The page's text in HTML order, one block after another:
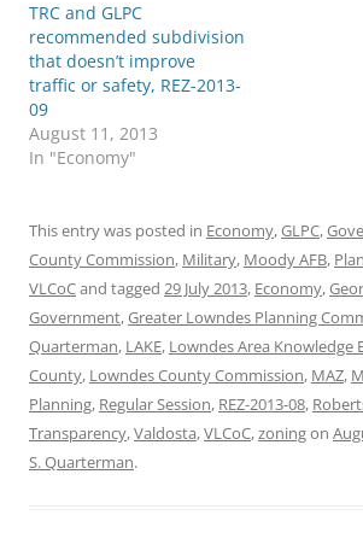
TRC and GLPC
recommended subdivision
that doesn’t improve
traffic or safety, REZ-2013-
09
August 11, 2013
In "Economy"
This entry was posted in Economy,GLPC,
County Commission, Military, Moody AFB,
VLCoCand tagged 29 July 2013, Economy,
Government,Greater Lowndes Planning
Quarterman, LAKE, Lowndes Area Knowledge
County, Lowndes County Commission, MAZ,
Planning, Regular Session, REZ-2013-08,
Transparency,Valdosta,VLCoC,zoningon
S. Quarterman.